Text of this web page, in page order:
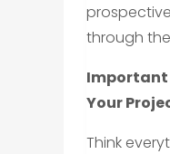
through
Important
Your
Think